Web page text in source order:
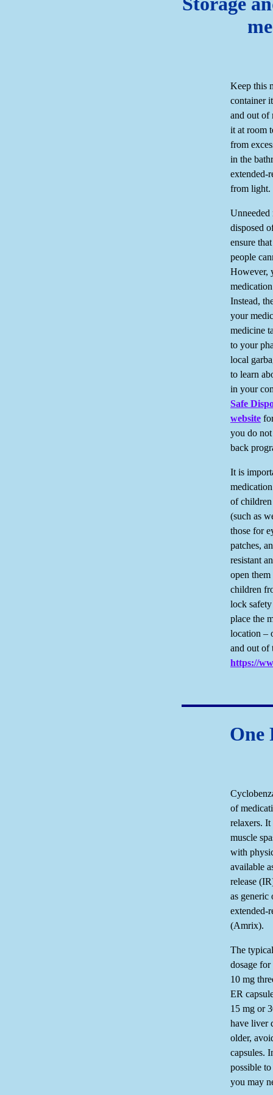
Keep this
container
and out of
it at room
from
in the
extended-
from light.
Unneeded
disposed
ensure
people
However,
Instead,
your
medicine
to your
local
to learn
in your
Safe
website
you do not
back
It is
of children
(such as
those for
patches,
resistant
open
children
lock
place the
location –
and out of
https://
One
of
relaxers.
muscle
with
available
release
as generic
extended-
(Amrix).
The
dosage
10 mg
ER
15 mg or
have liver
older,
capsules.
possible
you may